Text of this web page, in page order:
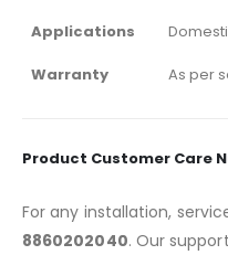
Applications
Warranty As per
Product Customer Care
For any installation,
8860202040. Our